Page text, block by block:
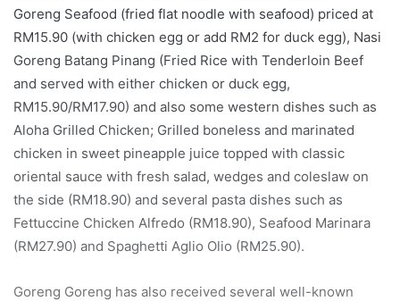
Goreng Seafood (fried flat noodle with seafood) priced at
RM15.90 (with chicken egg or add RM2 for duck egg), Nasi
Goreng Batang Pinang (Fried Rice with Tenderloin Beef
and served with either chicken or duck egg,
RM15.90/RM17.90) and also some western dishes such as
Aloha Grilled Chicken; Grilled boneless and marinated
chicken in sweet pineapple juice topped with classic
oriental sauce with fresh salad, wedges and coleslaw on
the side (RM18.90) and several pasta dishes such as
Fettuccine Chicken Alfredo (RM18.90), Seafood Marinara
(RM27.90) and Spaghetti Aglio Olio (RM25.90).
Goreng Goreng has also received several well-known